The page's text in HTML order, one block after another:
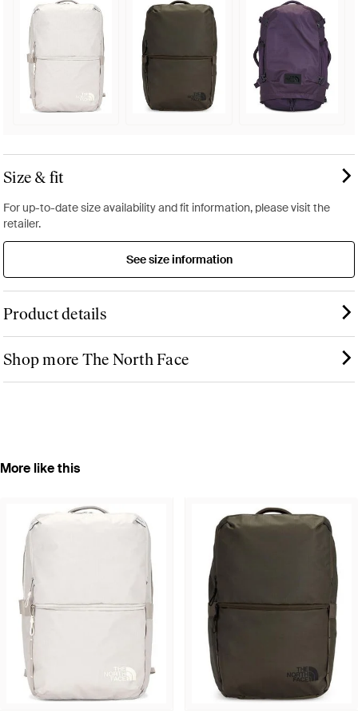
Size & fit
For up-to-date size availability and fit information, please visit the
retailer.
See size information
Product details
Shop more The North Face
More like this